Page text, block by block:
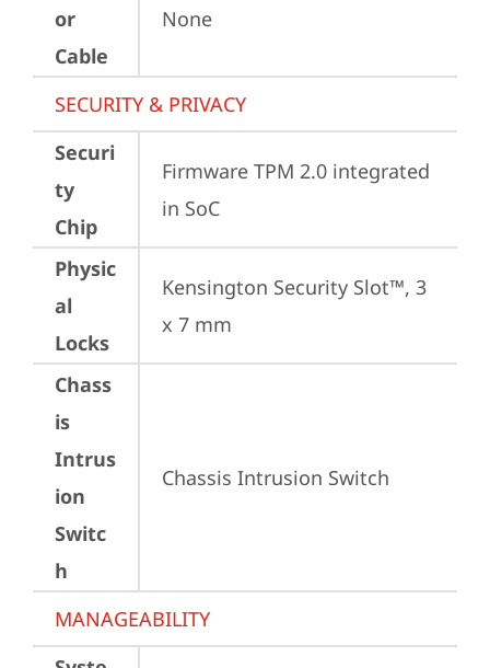
or
Cable
None
SECURITY & PRIVACY
Securi
ty
Chip
Firmware TPM 2.0 integrated
in SoC
Physic
al
Locks
Kensington Security Slot™, 3
x 7 mm
Chass
is
Intrus
ion
Switc
h
Chassis Intrusion Switch
MANAGEABILITY